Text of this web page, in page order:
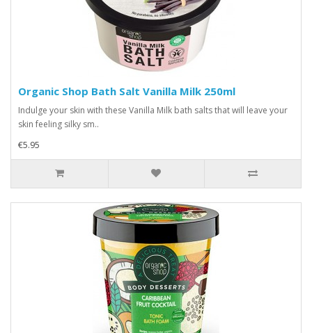
Organic Shop Bath Salt Vanilla Milk 250ml
Indulge your skin with these Vanilla Milk bath salts that will leave your
skin feeling silky sm..
€5.95